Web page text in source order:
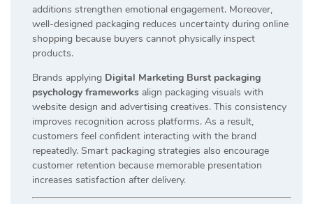
additions strengthen emotional engagement. Moreover,
well-designed packaging reduces uncertainty during online
shopping because buyers cannot physically inspect
products.
Brands applying Digital Marketing Burst packaging
psychology frameworks align packaging visuals with
website design and advertising creatives. This consistency
improves recognition across platforms. As a result,
customers feel confident interacting with the brand
repeatedly. Smart packaging strategies also encourage
customer retention because memorable presentation
increases satisfaction after delivery.